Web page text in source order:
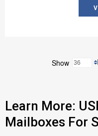
Show
Learn More:
Mailboxes For